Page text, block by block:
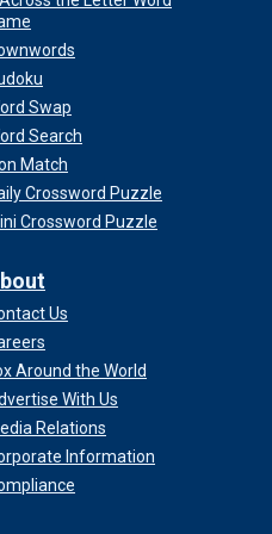
to help with the cost
critical investments in
been mutual, with Walz
Clinton in the 2008 election
Swap
Search
Match
Crossword Puzzle
Crossword Puzzle
Us
Around the World
With Us
Relations
Information